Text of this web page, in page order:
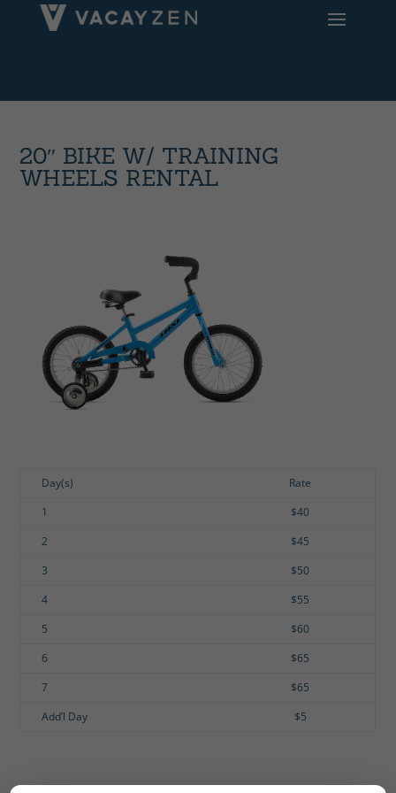
20″ BIKE W/ TRAINING
WHEELS RENTAL
Day(s)
Rate
1
$40
2
$45
3
$50
4
$55
5
$60
6
$65
7
$65
Add’l Day
$5